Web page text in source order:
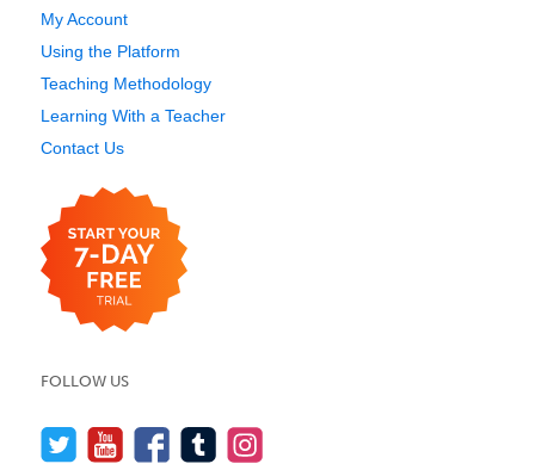
My Account
Using the Platform
Teaching Methodology
Learning With a Teacher
Contact Us
FOLLOW US